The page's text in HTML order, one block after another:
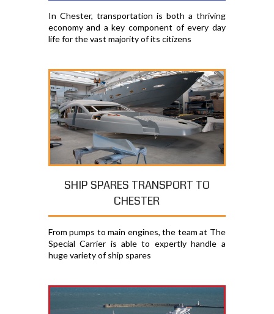
In Chester, transportation is both a thriving
economy and a key component of every day
life for the vast majority of its citizens
SHIP SPARES TRANSPORT TO
CHESTER
From pumps to main engines, the team at The
Special Carrier is able to expertly handle a
huge variety of ship spares